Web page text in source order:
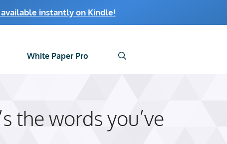
instantly on Kindle!
White Paper Pro
the words you’ve